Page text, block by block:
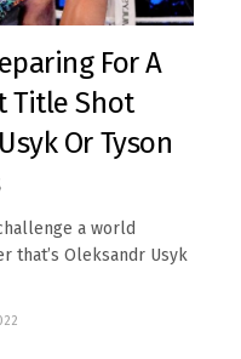
For A
Title Shot
Or Tyson
a world
that’s Oleksandr Usyk